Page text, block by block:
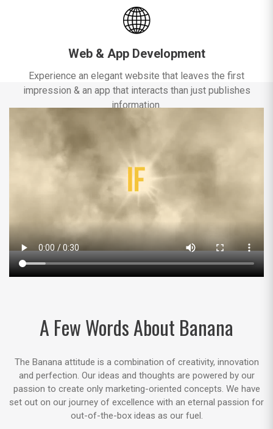
Web & App Development
Experience an elegant website that leaves the first
impression & an app that interacts than just publishes
information.
A Few Words About Banana
The Banana attitude is a combination of creativity, innovation
and perfection. Our ideas and thoughts are powered by our
passion to create only marketing-oriented concepts. We have
set out on our journey of excellence with an eternal passion for
out-of-the-box ideas as our fuel.